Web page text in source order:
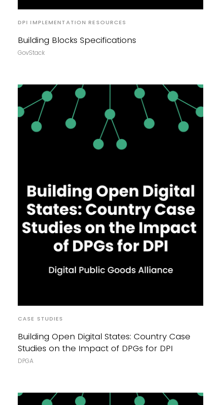
DPI IMPLEMENTATION RESOURCES
Building Blocks Specifications
GovStack
CASE STUDIES
Building Open Digital States: Country Case
Studies on the Impact of DPGs for DPI
DPGA